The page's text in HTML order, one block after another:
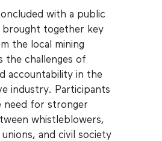
with a public
together key
the local mining
the challenges of
accountability in the
industry. Participants
need for stronger
whistleblowers,
and civil society